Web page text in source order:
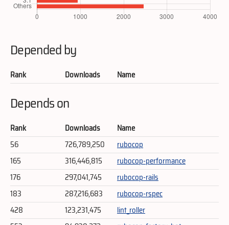
Depended by
Rank Downloads Name
Depends on
Rank Downloads
Name
56
726,789,250
rubocop
165
316,446,815
rubocop-performance
176
297,041,745
rubocop-rails
183
287,216,683
rubocop-rspec
428
123,231,475
lint_roller